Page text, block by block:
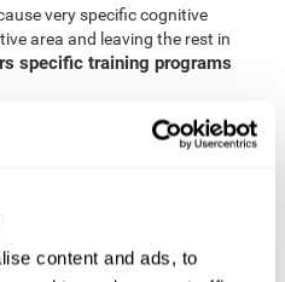
content and ads, to
very specific cognitive
area and leaving the rest in
specific training programs
or developmental disorders.